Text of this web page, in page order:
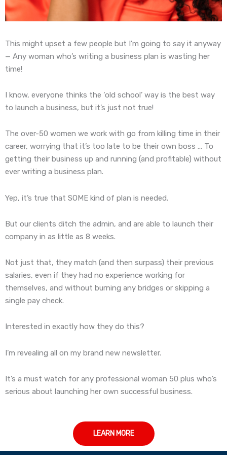
This might upset a few people but I’m going to say it anyway
— Any woman who’s writing a business plan is wasting her
time!
I know, everyone thinks the ‘old school’ way is the best way
to launch a business, but it’s just not true!
The over-50 women we work with go from killing time in their
career, worrying that it’s too late to be their own boss … To
getting their business up and running (and profitable) without
ever writing a business plan.
Yep, it’s true that SOME kind of plan is needed.
But our clients ditch the admin, and are able to launch their
company in as little as 8 weeks.
Not just that, they match (and then surpass) their previous
salaries, even if they had no experience working for
themselves, and without burning any bridges or skipping a
single pay check.
Interested in exactly how they do this?
I’m revealing all on my brand new newsletter.
It’s a must watch for any professional woman 50 plus who’s
serious about launching her own successful business.
LEARN MORE